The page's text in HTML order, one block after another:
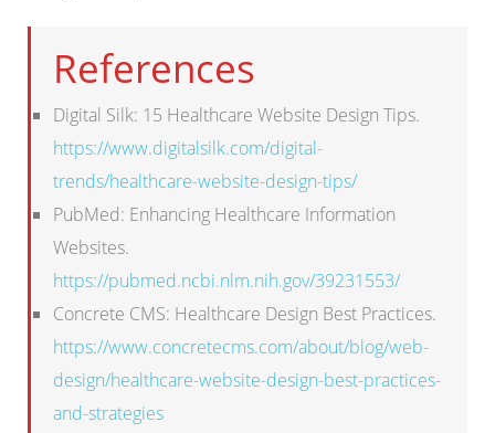
References
Digital Silk: 15 Healthcare Website Design Tips.
https://www.digitalsilk.com/digital-
trends/healthcare-website-design-tips/
PubMed: Enhancing Healthcare Information
Websites.
https://pubmed.ncbi.nlm.nih.gov/39231553/
Concrete CMS: Healthcare Design Best Practices.
https://www.concretecms.com/about/blog/web-
design/healthcare-website-design-best-practices-
and-strategies